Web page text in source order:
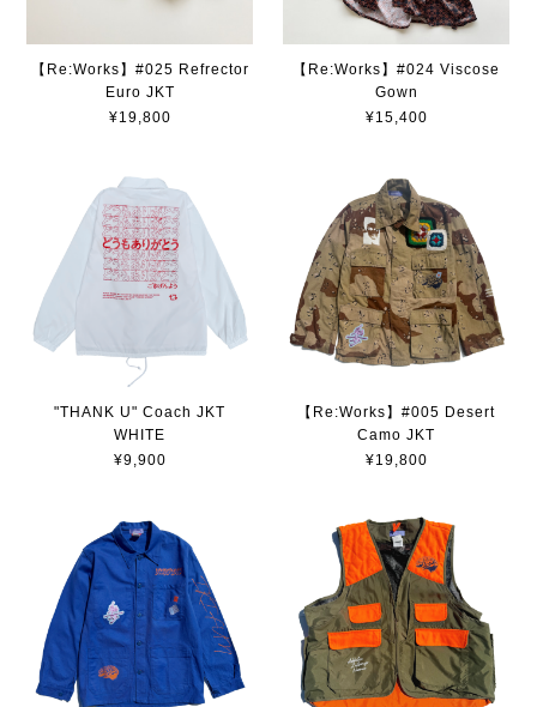
【Re:Works】#025 Refrector
Euro JKT
¥19,800
【Re:Works】#024 Viscose
Gown
¥15,400
"THANK U" Coach JKT
WHITE
¥9,900
【Re:Works】#005 Desert
Camo JKT
¥19,800